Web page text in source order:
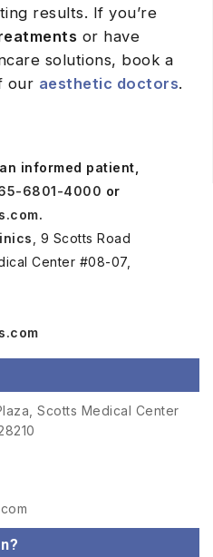
results. If you’re
or have
solutions, book a
our aesthetic doctors.
informed patient,
6801-4000 or
.
, 9 Scotts Road
Center #08-07,
Scotts Medical Center